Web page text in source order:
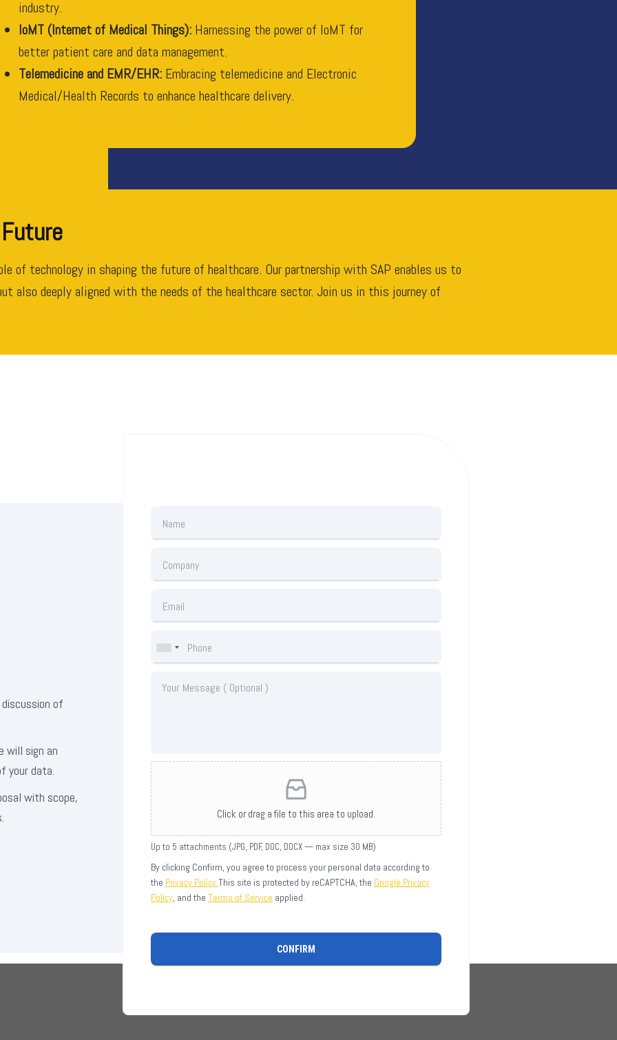
industry.
IoMT (Internet of Medical Things):Harnessing the power of IoMT for
better patient care and data management.
Telemedicine and EMR/EHR:Embracing telemedicine and Electronic
Medical/Health Records to enhance healthcare delivery.
of technology in shaping the future of healthcare. Our partnership with SAP enables us to
also deeply aligned with the needs of the healthcare sector. Join us in this journey of
of
will sign an
your data.
with scope,
Click or drag a file to this area to upload.
Up to 5 attachments (JPG, PDF, DOC, DOCX — max size 30 MB)
By clicking Confirm, you agree to process your personal data according to
the Privacy PolicyThis site is protected by reCAPTCHA, the Google Privacy
Policy, and the Terms of Service applied.
CONFIRM